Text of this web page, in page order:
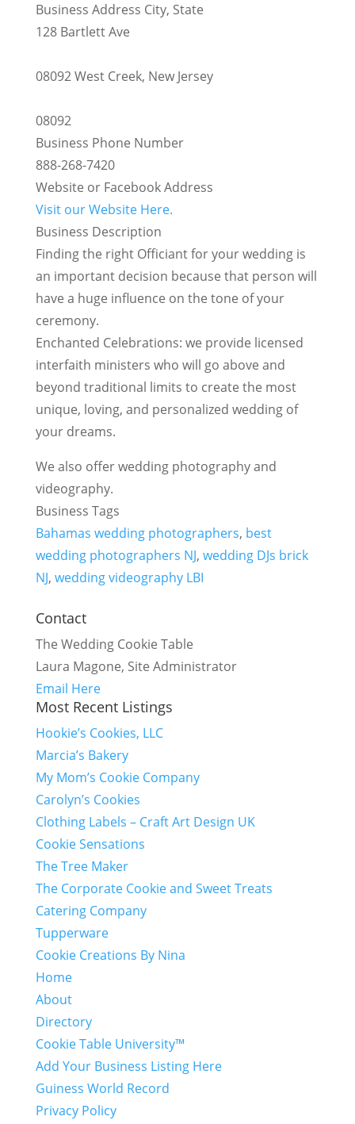
Business Address City, State
128 Bartlett Ave
08092 West Creek, New Jersey
08092
Business Phone Number
888-268-7420
Website or Facebook Address
Visit our Website Here.
Business Description
Finding the right Officiant for your wedding is
an important decision because that person will
have a huge influence on the tone of your
ceremony.
Enchanted Celebrations: we provide licensed
interfaith ministers who will go above and
beyond traditional limits to create the most
unique, loving, and personalized wedding of
your dreams.
We also offer wedding photography and
videography.
Business Tags
Bahamas wedding photographers, best
wedding photographers NJ, wedding DJs brick
NJ, wedding videography LBI
Contact
The Wedding Cookie Table
Laura Magone, Site Administrator
Email Here
Most Recent Listings
Hookie’s Cookies, LLC
Marcia’s Bakery
My Mom’s Cookie Company
Carolyn’s Cookies
Clothing Labels – Craft Art Design UK
Cookie Sensations
The Tree Maker
The Corporate Cookie and Sweet Treats
Catering Company
Tupperware
Cookie Creations By Nina
Home
About
Directory
Cookie Table University™
Add Your Business Listing Here
Guiness World Record
Privacy Policy